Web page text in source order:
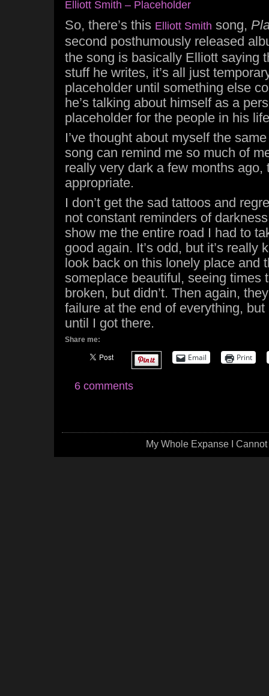
Elliott Smith – Placeholder
So, there’s this Elliott Smith song,
second posthumously released
the song is basically Elliott saying
stuff he writes, it’s all just
placeholder until something else
he’s talking about himself as a
placeholder for the people in his
I’ve thought about myself the
song can remind me so much of
really very dark a few months ago,
appropriate.
I don’t get the sad tattoos and
not constant reminders of
show me the entire road I had to
good again. It’s odd, but it’s really
look back on this lonely place and
someplace beautiful, seeing times
broken, but didn’t. Then again,
failure at the end of everything, but
until I got there.
Share me:
Email Print
6 comments
My Whole Expanse I